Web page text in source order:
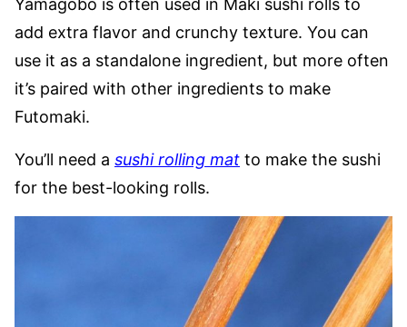
Yamagobo is often used in Maki sushi rolls to
add extra flavor and crunchy texture. You can
use it as a standalone ingredient, but more often
it’s paired with other ingredients to make
Futomaki.
You’ll need a sushi rolling mat to make the sushi
for the best-looking rolls.